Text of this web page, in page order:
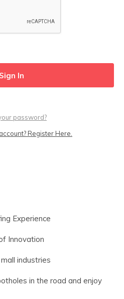
password?
Register Here.
Experience
Innovation
industries
in the road and enjoy